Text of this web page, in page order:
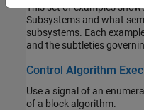
This set of examples
Subsystems and what
subsystems. Each
and the subtleties
Control Algorithm
Use a signal of an enumerated
of a block algorithm.